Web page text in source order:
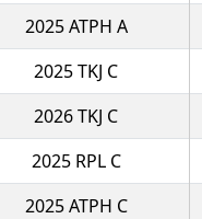
2025 ATPH A
2025 TKJ C
2026 TKJ C
2025 RPL C
2025 ATPH C